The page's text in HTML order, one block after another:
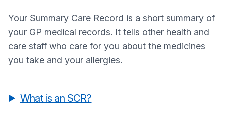
Your Summary Care Record is a short summary of
your GP medical records. It tells other health and
care staff who care for you about the medicines
you take and your allergies.
What is an SCR?